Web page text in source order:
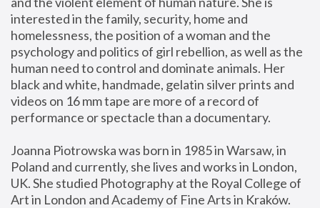
interested in the family, security, home and
homelessness, the position of a woman and the
psychology and politics of girl rebellion, as well as the
human need to control and dominate animals. Her
black and white, handmade, gelatin silver prints and
videos on 16 mm tape are more of a record of
performance or spectacle than a documentary.
Joanna Piotrowska was born in 1985 in Warsaw, in
Poland and currently, she lives and works in London,
UK. She studied Photography at the Royal College of
Art in London and Academy of Fine Arts in Kraków.